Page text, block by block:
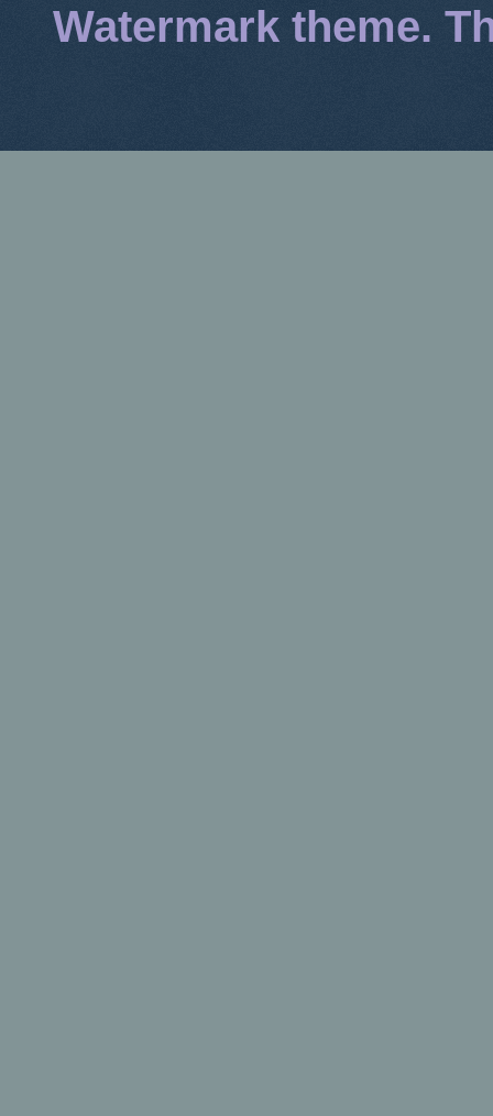
Watermark theme.